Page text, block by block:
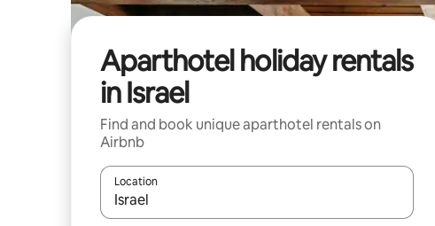
Aparthotel holiday rentals
in Israel
Find and book unique aparthotel rentals on
Airbnb
Location
When results are available, navigate with the up and